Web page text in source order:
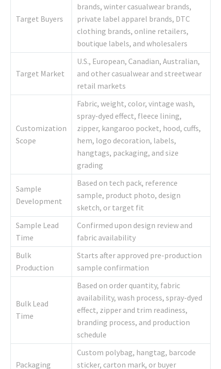
Target Buyers
brands, winter casualwear brands,
private label apparel brands, DTC
clothing brands, online retailers,
boutique labels, and wholesalers
Target Market
U.S., European, Canadian, Australian,
and other casualwear and streetwear
retail markets
Customization
Scope
Fabric, weight, color, vintage wash,
spray-dyed effect, fleece lining,
zipper, kangaroo pocket, hood, cuffs,
hem, logo decoration, labels,
hangtags, packaging, and size
grading
Sample
Development
Based on tech pack, reference
sample, product photo, design
sketch, or target fit
Sample Lead
Time
Confirmed upon design review and
fabric availability
Bulk
Production
Starts after approved pre-production
sample confirmation
Bulk Lead
Time
Based on order quantity, fabric
availability, wash process, spray-dyed
effect, zipper and trim readiness,
branding process, and production
schedule
Packaging
Custom polybag, hangtag, barcode
sticker, carton mark, or buyer